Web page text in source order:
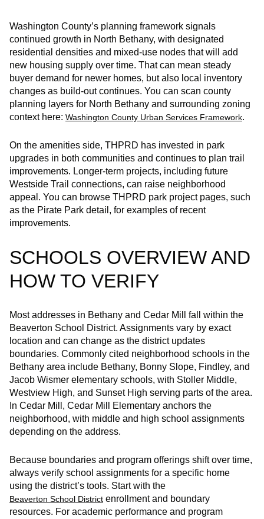
Washington County’s planning framework signals
continued growth in North Bethany, with designated
residential densities and mixed‑use nodes that will add
new housing supply over time. That can mean steady
buyer demand for newer homes, but also local inventory
changes as build‑out continues. You can scan county
planning layers for North Bethany and surrounding zoning
context here: Washington County Urban Services Framework.
On the amenities side, THPRD has invested in park
upgrades in both communities and continues to plan trail
improvements. Longer‑term projects, including future
Westside Trail connections, can raise neighborhood
appeal. You can browse THPRD park project pages, such
as the Pirate Park detail, for examples of recent
improvements.
SCHOOLS OVERVIEW AND
HOW TO VERIFY
Most addresses in Bethany and Cedar Mill fall within the
Beaverton School District. Assignments vary by exact
location and can change as the district updates
boundaries. Commonly cited neighborhood schools in the
Bethany area include Bethany, Bonny Slope, Findley, and
Jacob Wismer elementary schools, with Stoller Middle,
Westview High, and Sunset High serving parts of the area.
In Cedar Mill, Cedar Mill Elementary anchors the
neighborhood, with middle and high school assignments
depending on the address.
Because boundaries and program offerings shift over time,
always verify school assignments for a specific home
using the district’s tools. Start with the
Beaverton School District enrollment and boundary
resources. For academic performance and program